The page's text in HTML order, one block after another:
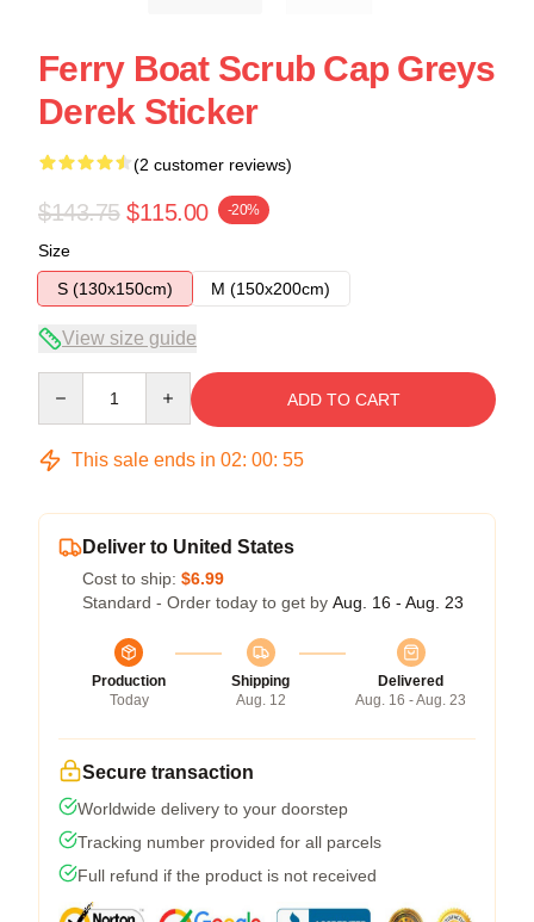
Ferry Boat Scrub Cap Greys
Derek Sticker
(2 customer reviews)
$143.75 $115.00 -20%
Size
S (130x150cm)
M (150x200cm)
View size guide
ADD TO CART
This sale ends in 02: 00: 54
Deliver to United States
Cost to ship: $6.99
Standard - Order today to get by Aug. 16 - Aug. 23
Production
Today
Shipping
Aug. 12
Delivered
Aug. 16 - Aug. 23
Secure transaction
Worldwide delivery to your doorstep
Tracking number provided for all parcels
Full refund if the product is not received